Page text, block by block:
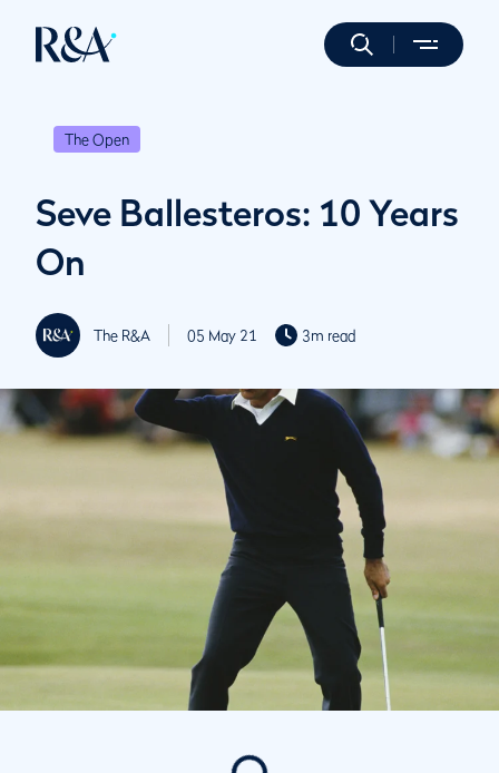
The Open
Seve Ballesteros: 10 Years
On
The R&A 05 May 21 3m read